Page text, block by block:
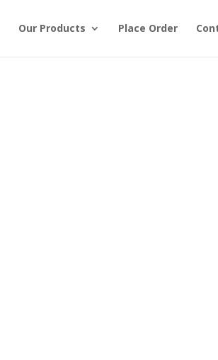
Our Products Place Order